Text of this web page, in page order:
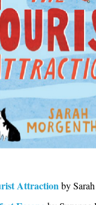
Attractionby